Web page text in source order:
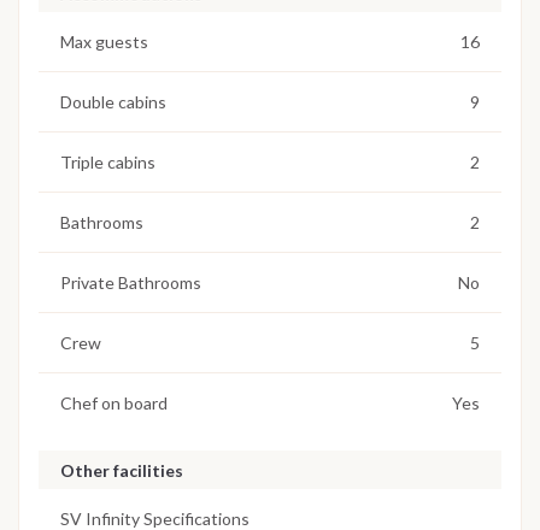
Max guests 16
Double cabins 9
Triple cabins 2
Bathrooms 2
Private Bathrooms No
Crew 5
Chef on board Yes
Other facilities
SV Infinity Specifications